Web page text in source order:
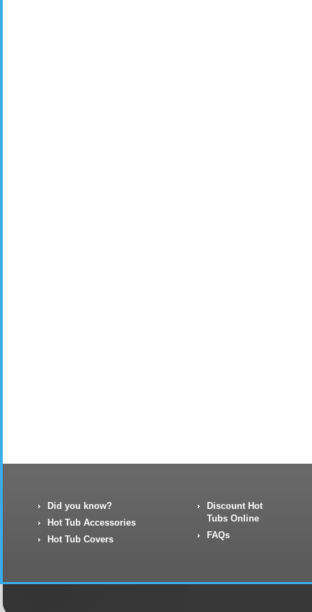
Did you know?
Hot Tub Accessories
Hot Tub Covers
Discount Hot
Tubs Online
FAQs